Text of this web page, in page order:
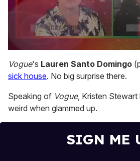
seconds
of
2
13
seconds
Vogue's Lauren Santo Domingo
sick house. No big surprise there.
Speaking of Vogue, Kristen
weird when glammed up.
SIGN ME